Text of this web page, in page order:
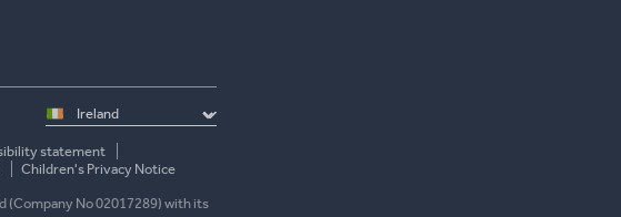
Select
country
statement
Children's Privacy Notice
(Company No 02017289) with its